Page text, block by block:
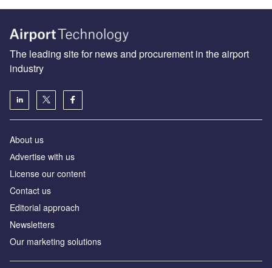
The leading site for news and procurement in the airport
industry
About us
Аdvertise with us
License our content
Contact us
Editorial approach
Newsletters
Our marketing solutions